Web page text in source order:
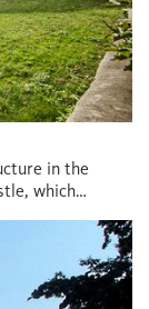
in the
which…